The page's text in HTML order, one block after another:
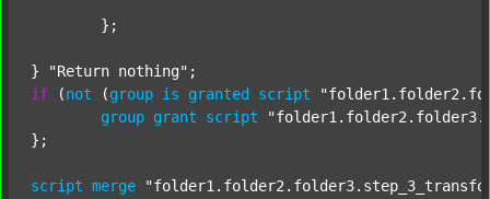
} "Return nothing"
if (not (group is granted script
group grant script
};
script merge